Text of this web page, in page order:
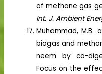
of methane gas
Int. J. Ambient
Muhammad, M.B.
biogas and
neem by co-
Focus on the